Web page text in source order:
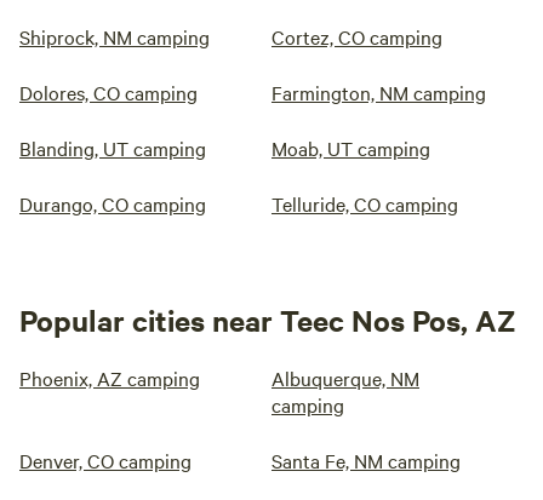
Shiprock, NM camping Cortez, CO camping
Dolores, CO camping Farmington, NM camping
Blanding, UT camping Moab, UT camping
Durango, CO camping Telluride, CO camping
Popular cities near Teec Nos Pos, AZ
Phoenix, AZ camping
Albuquerque, NM
camping
Denver, CO camping Santa Fe, NM camping